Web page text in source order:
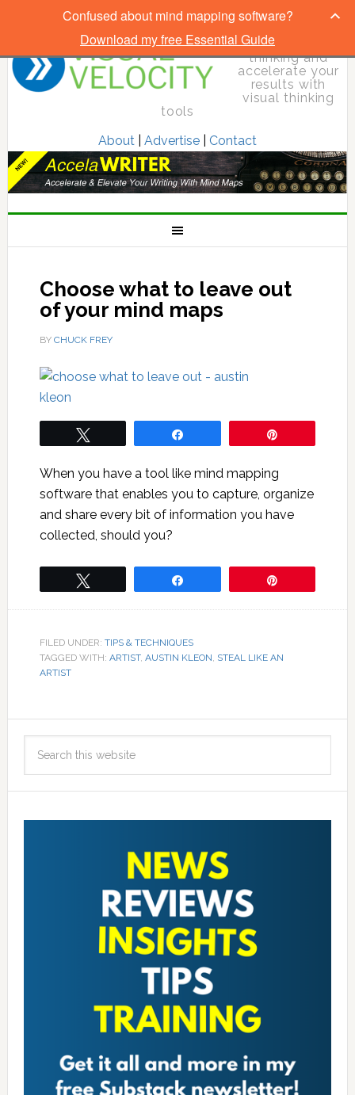
Elevate your
thinking and
accelerate your
results with
visual thinking
tools
About| Advertise| Contact
Choose what to leave out
of your mind maps
BY CHUCK FREY
When you have a tool like mind mapping
software that enables you to capture, organize
and share every bit of information you have
collected, should you?
FILED UNDER: TIPS & TECHNIQUES
TAGGED WITH: ARTIST, AUSTIN KLEON, STEAL LIKE AN
ARTIST
Confused about mind mapping software?
Download my free Essential Guide